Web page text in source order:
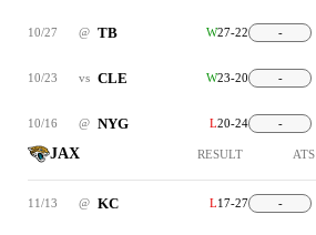
10/27 @ TB W27-22 -
10/23 vs CLE W23-20 -
10/16 @ NYG L20-24 -
JAX RESULT ATS
11/13 @ KC L17-27 -